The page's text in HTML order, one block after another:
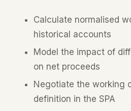
Calculate normalised
historical accounts
Model the impact of
on net proceeds
Negotiate the working
definition in the SPA